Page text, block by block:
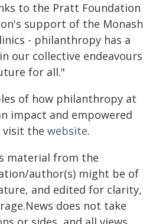
to the Pratt Foundation
support of the Monash
- philanthropy has a
our collective endeavours
for all."
of how philanthropy at
impact and empowered
the website.
material from the
author(s) might be of
and edited for clarity,
does not take